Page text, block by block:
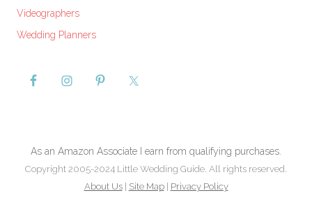
Videographers
Wedding Planners
As an Amazon Associate I earn from qualifying purchases.
Copyright 2005-2024 Little Wedding Guide. All rights reserved.
About Us| Site Map| Privacy Policy